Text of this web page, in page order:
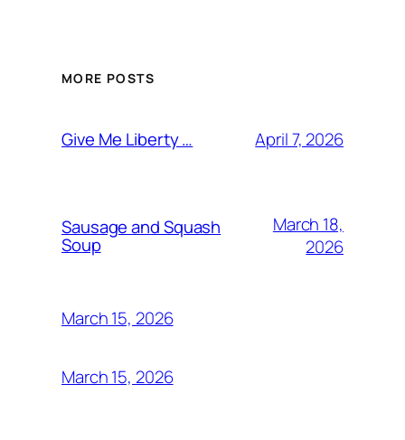
MORE POSTS
Give Me Liberty … April 7, 2026
Sausage and Squash
Soup
March 18,
2026
March 15, 2026
March 15, 2026